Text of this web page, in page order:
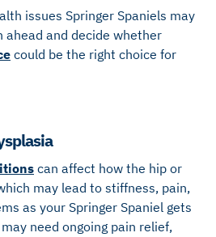
issues Springer Spaniels may
ahead and decide whether
could be the right choice for
can affect how the hip or
may lead to stiffness, pain,
as your Springer Spaniel gets
need ongoing pain relief,